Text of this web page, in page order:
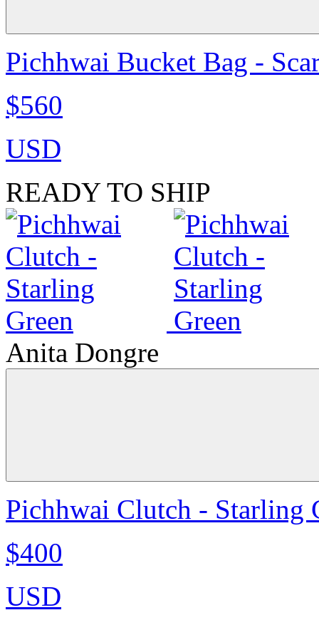
Pichhwai Bucket Bag -
$560
USD
READY TO SHIP
Anita Dongre
Pichhwai Clutch - Starling
$400
USD